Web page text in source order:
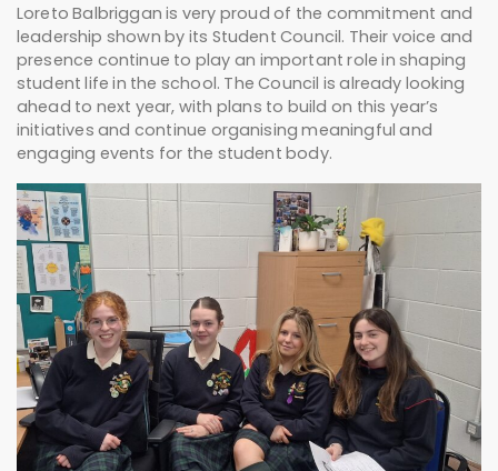
Loreto Balbriggan is very proud of the commitment and
leadership shown by its Student Council. Their voice and
presence continue to play an important role in shaping
student life in the school. The Council is already looking
ahead to next year, with plans to build on this year’s
initiatives and continue organising meaningful and
engaging events for the student body.